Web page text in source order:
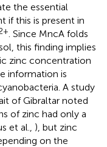
the essential
if this is present in
. Since MncA folds
this finding implies
zinc concentration
information is
A study
of Gibraltar noted
of zinc had only a
et al., ), but zinc
on the